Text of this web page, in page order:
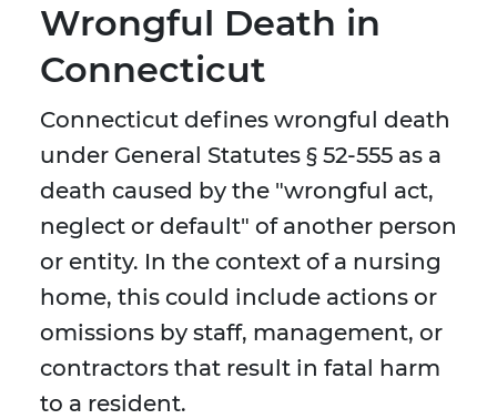
Wrongful Death in
Connecticut
Connecticut defines wrongful death
under General Statutes § 52-555 as a
death caused by the "wrongful act,
neglect or default" of another person
or entity. In the context of a nursing
home, this could include actions or
omissions by staff, management, or
contractors that result in fatal harm
to a resident.